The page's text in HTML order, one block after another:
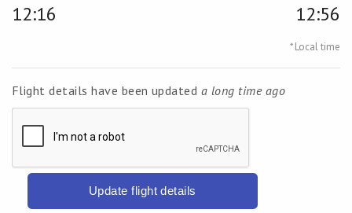
12:16 12:56
* Local time
Flight details have been updated a long time ago
Update flight details